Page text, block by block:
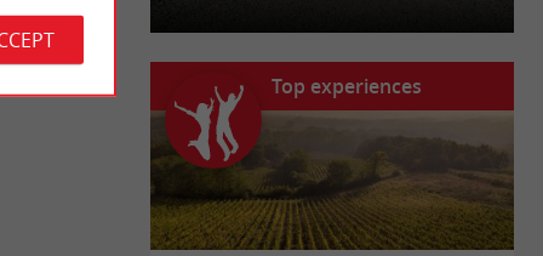
Top experiences